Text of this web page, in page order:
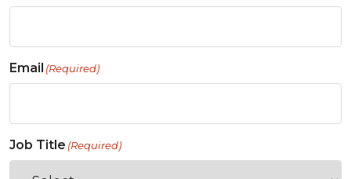
Email (Required)
Job Title (Required)